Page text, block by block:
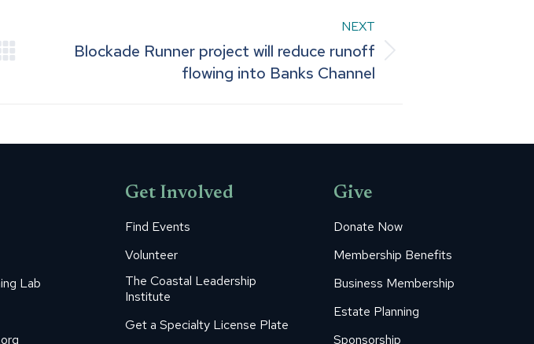
NEXT
Blockade Runner project will reduce runoff
flowing into Banks Channel
Lab
Get Involved
Find Events
Volunteer
The Coastal Leadership
Institute
Get a Specialty License Plate
Give
Donate Now
Membership Benefits
Business Membership
Estate Planning
Sponsorship